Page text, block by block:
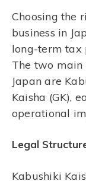
Choosing the
business in
long-term tax
The two main
Japan are
Kaisha (GK),
operational
Legal
Kabushiki